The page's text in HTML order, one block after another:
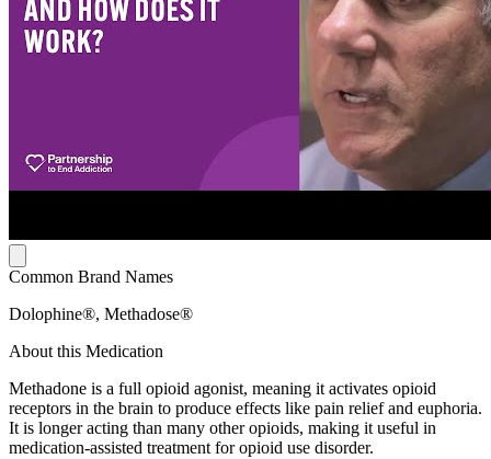
Common Brand Names
Dolophine®, Methadose®
About this Medication
Methadone is a full opioid agonist, meaning it activates opioid
receptors in the brain to produce effects like pain relief and euphoria.
It is longer acting than many other opioids, making it useful in
medication-assisted treatment for opioid use disorder.